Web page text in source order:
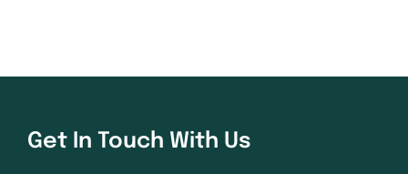
Get In Touch With Us